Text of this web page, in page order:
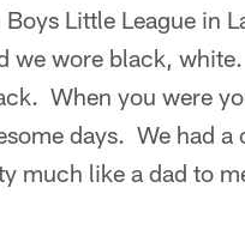
Little League in
we wore black,
When you were
days. We had a
much like a dad to